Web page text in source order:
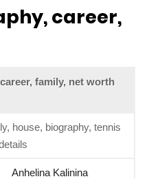
career,
family, net worth
house, biography, tennis
Anhelina Kalinina